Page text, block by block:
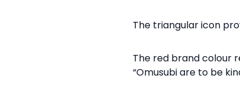
The triangular icon
The red brand colour
“Omusubi are to be